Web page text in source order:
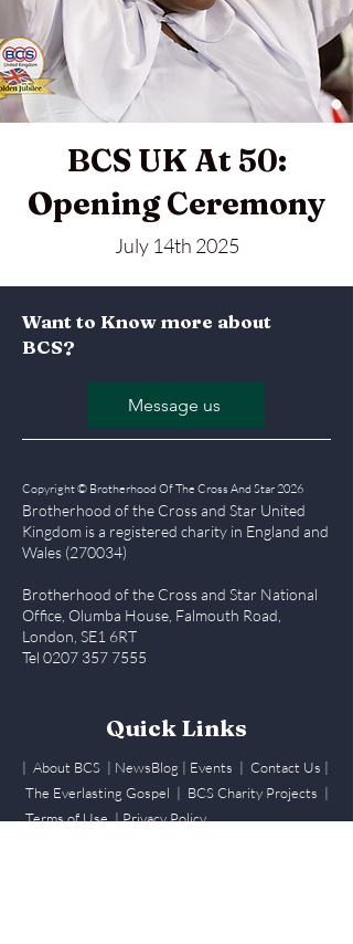
BCS UK At 50:
Opening Ceremony
July 14th 2025
BCS UK CNCF Choral
Comeptition 2024
July 13 2024
Want to Know more about
BCS?
Message us
Copyright © Brotherhood Of The Cross And Star 2026
Brotherhood of the Cross and Star United
Kingdom is a registered charity in England and
Wales (270034)
Brotherhood of the Cross and Star National
Office, Olumba House, Falmouth Road,
London, SE1 6RT
Tel 0207 357 7555
Quick Links
| About BCS | NewsBlog | Events | Contact Us |
The Everlasting Gospel | BCS Charity Projects |
Terms of Use |Privacy Policy